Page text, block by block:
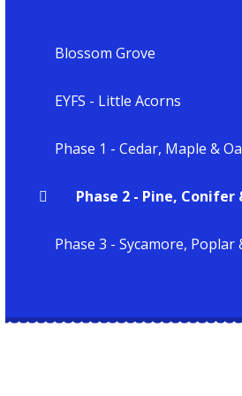
Blossom Grove
EYFS - Little Acorns
Phase 1 - Cedar, Maple &
Phase 2 - Pine, Conifer
Phase 3 - Sycamore, Poplar